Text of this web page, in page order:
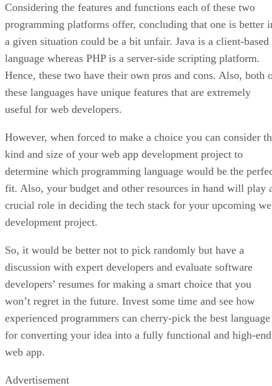
Considering the features and functions each of these two
programming platforms offer, concluding that one is better
a given situation could be a bit unfair. Java is a client-based
language whereas PHP is a server-side scripting platform.
Hence, these two have their own pros and cons. Also, both
these languages have unique features that are extremely
useful for web developers.
However, when forced to make a choice you can consider
kind and size of your web app development project to
determine which programming language would be the
fit. Also, your budget and other resources in hand will play
crucial role in deciding the tech stack for your upcoming
development project.
So, it would be better not to pick randomly but have a
discussion with expert developers and evaluate software
developers’ resumes for making a smart choice that you
won’t regret in the future. Invest some time and see how
experienced programmers can cherry-pick the best language
for converting your idea into a fully functional and high-end
web app.
Advertisement